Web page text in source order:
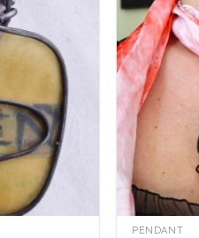
Wishlist
PENDANT